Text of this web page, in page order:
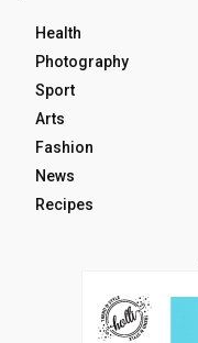
Health
Photography
Sport
Arts
Fashion
News
Recipes